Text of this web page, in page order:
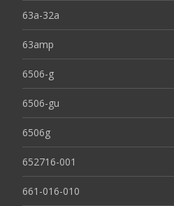
63a-32a
63amp
6506-g
6506-gu
6506g
652716-001
661-016-010